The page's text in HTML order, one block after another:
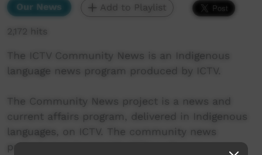
Our News Add to Playlist
2,172 hits
The ICTV Community News is an Indigenous
language news program produced by ICTV.
The Community News project is a news and
current affairs program, delivered in Indigenous
languages, on ICTV. The community news
project aims to provide ICTV audiences access